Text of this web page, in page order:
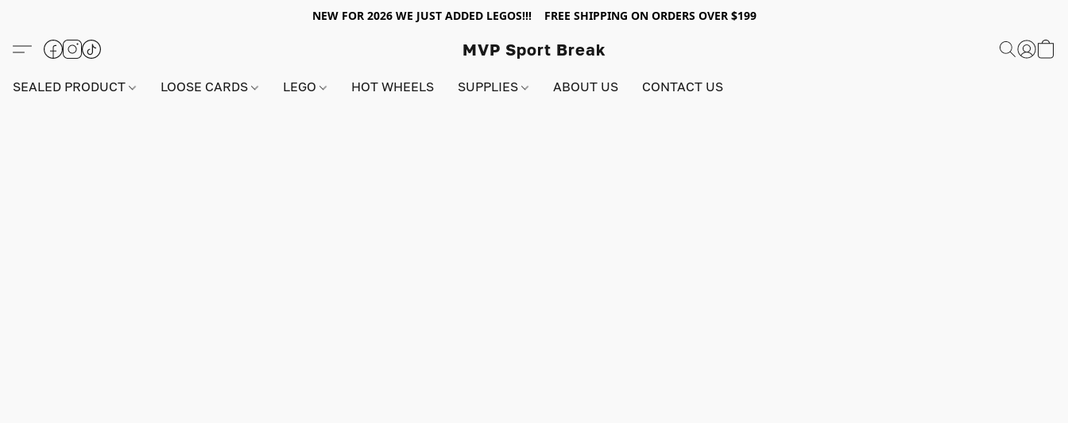
NEW FOR 2026 WE JUST ADDED LEGOS!!! FREE SHIPPING ON ORDERS OVER $199
MVP Sport Break
SEALED PRODUCT LOOSE CARDS LEGO HOT WHEELS SUPPLIES ABOUT US CONTACT US